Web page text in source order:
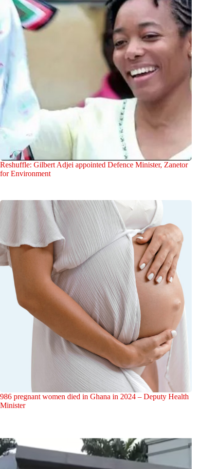
Reshuffle: Gilbert Adjei appointed Defence Minister, Zanetor
for Environment
986 pregnant women died in Ghana in 2024 – Deputy Health
Minister